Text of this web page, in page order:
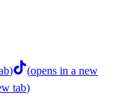
) (opens in a new
tab)